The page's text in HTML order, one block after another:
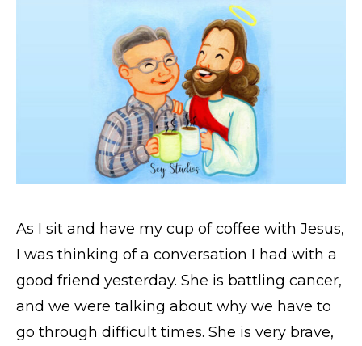
As I sit and have my cup of coffee with Jesus,
I was thinking of a conversation I had with a
good friend yesterday. She is battling cancer,
and we were talking about why we have to
go through difficult times. She is very brave,